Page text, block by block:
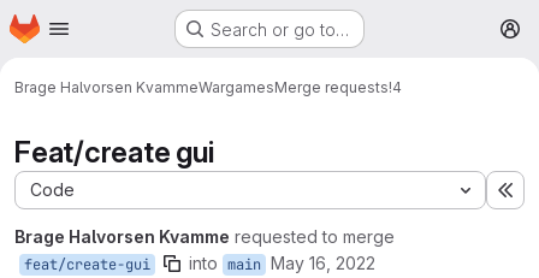
Skip to main content
Homepage Search or go to…
Brage Halvorsen KvammeWargamesMerge requests!4
Feat/create gui
Code
Brage Halvorsen Kvamme requested to merge
feat/create-gui into main May 16, 2022